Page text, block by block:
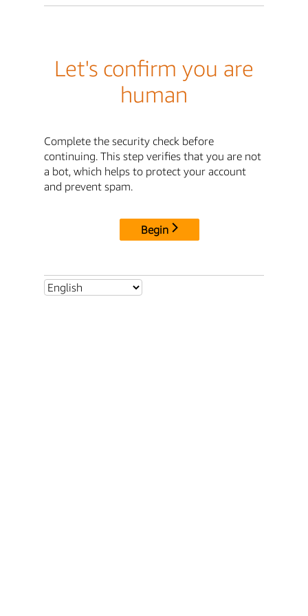
Let's confirm you are
human
Complete the security check before
continuing. This step verifies that you are not
a bot, which helps to protect your account
and prevent spam.
Begin